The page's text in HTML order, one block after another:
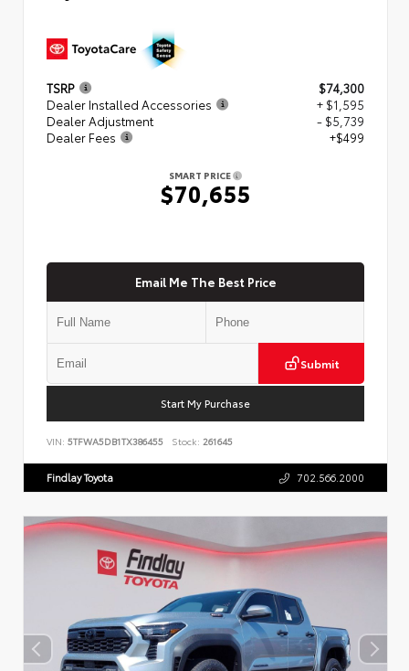
TSRP
$74,300
Dealer Installed Accessories
+ $1,595
Dealer Adjustment
- $5,739
Dealer Fees
+$499
SMART PRICE
$70,655
Email Me The Best Price
Submit
Start My Purchase
VIN: 5TFWA5DB1TX386455 Stock: 261645
Findlay Toyota 702.566.2000